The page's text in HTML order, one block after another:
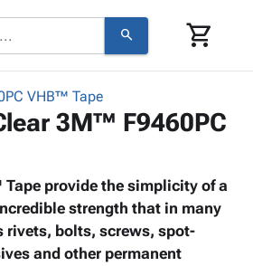
search shopping_cart
-
VHB™ Tape
3M™ F9460PC
provide the simplicity of a
strength that in many
rivets, bolts, screws, spot-
and other permanent